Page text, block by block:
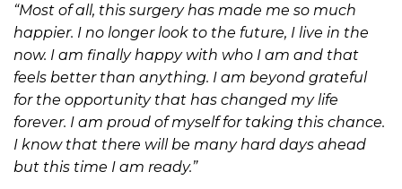
“Most of all, this surgery has made me so much
happier. I no longer look to the future, I live in the
now. I am finally happy with who I am and that
feels better than anything. I am beyond grateful
for the opportunity that has changed my life
forever. I am proud of myself for taking this chance.
I know that there will be many hard days ahead
but this time I am ready.”